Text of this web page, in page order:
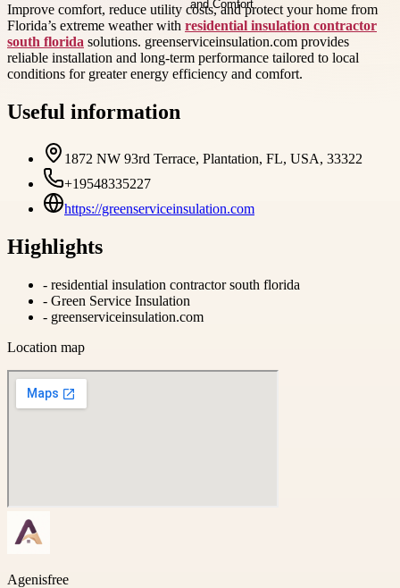
Improve comfort, reduce utility costs, and protect your home from
Florida’s extreme weather with residential insulation contractor
south florida solutions. greenserviceinsulation.com provides
reliable installation and long-term performance tailored to local
conditions for greater energy efficiency and comfort.
Useful information
1872 NW 93rd Terrace, Plantation, FL, USA, 33322
+19548335227
https://greenserviceinsulation.com
Highlights
- residential insulation contractor south florida
- Green Service Insulation
- greenserviceinsulation.com
Location map
Agenisfree